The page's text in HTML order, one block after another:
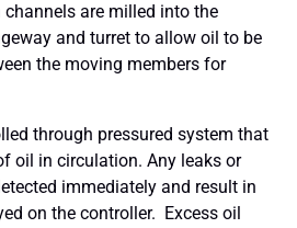
channels are milled into the
and turret to allow oil to be
the moving members for
through pressured system that
oil in circulation. Any leaks or
immediately and result in
on the controller. Excess oil